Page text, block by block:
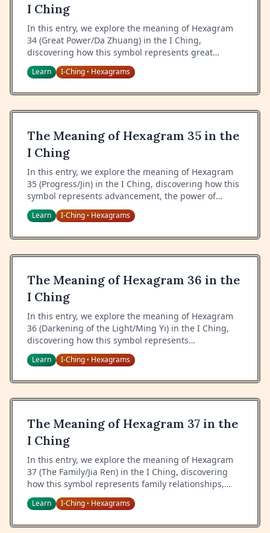
I Ching
In this entry, we explore the meaning of Hexagram
34 (Great Power/Da Zhuang) in the I Ching,
discovering how this symbol represents great
strength, the proper use of power, and the wisdom
of maintaining balance in times of might.
Learn I-Ching• Hexagrams
The Meaning of Hexagram 35 in the
I Ching
In this entry, we explore the meaning of Hexagram
35 (Progress/Jin) in the I Ching, discovering how this
symbol represents advancement, the power of
steady progress, and the wisdom of moving forward
with clarity.
Learn I-Ching• Hexagrams
The Meaning of Hexagram 36 in the
I Ching
In this entry, we explore the meaning of Hexagram
36 (Darkening of the Light/Ming Yi) in the I Ching,
discovering how this symbol represents
perseverance in difficult times, maintaining inner
light during darkness, and the wisdom of
Learn I-Ching• Hexagrams
The Meaning of Hexagram 37 in the
I Ching
In this entry, we explore the meaning of Hexagram
37 (The Family/Jia Ren) in the I Ching, discovering
how this symbol represents family relationships,
proper roles within the household, and the wisdom
of maintaining harmony in close relationships.
Learn I-Ching• Hexagrams